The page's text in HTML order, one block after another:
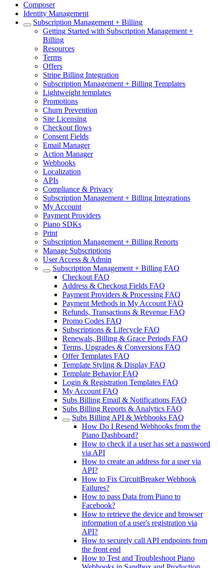
Composer
Identity Management
Subscription Management + Billing
Getting Started with Subscription Management +
Billing
Resources
Terms
Offers
Stripe Billing Integration
Subscription Management + Billing Templates
Lightweight templates
Promotions
Churn Prevention
Site Licensing
Checkout flows
Consent Fields
Email Manager
Action Manager
Webhooks
Localization
APIs
Compliance & Privacy
Subscription Management + Billing Integrations
My Account
Payment Providers
Piano SDKs
Print
Subscription Management + Billing Reports
Manage Subscriptions
User Access & Admin
Subscription Management + Billing FAQ
Checkout FAQ
Address & Checkout Fields FAQ
Payment Providers & Processing FAQ
Payment Methods in My Account FAQ
Refunds, Transactions & Revenue FAQ
Promo Codes FAQ
Subscriptions & Lifecycle FAQ
Renewals, Billing & Grace Periods FAQ
Terms, Upgrades & Conversions FAQ
Offer Templates FAQ
Template Styling & Display FAQ
Template Behavior FAQ
Login & Registration Templates FAQ
My Account FAQ
Subs Billing Email & Notifications FAQ
Subs Billing Reports & Analytics FAQ
Subs Billing API & Webhooks FAQ
How Do I Resend Webhooks from the
Piano Dashboard?
How to check if a user has set a password
via API
How to create an address for a user via
API?
How to Fix CircuitBreaker Webhook
Failures?
How to pass Data from Piano to
Facebook?
How to retrieve the device and browser
information of a user's registration via
API?
How to securely call API endpoints from
the front end
How to Test and Troubleshoot Piano